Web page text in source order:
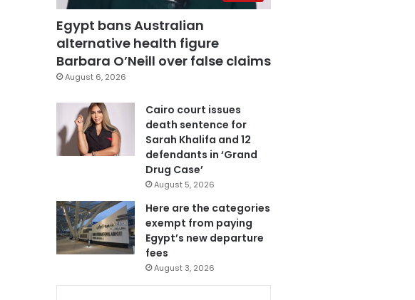
Egypt bans Australian
alternative health figure
Barbara O’Neill over false claims
August 6, 2026
Cairo court issues
death sentence for
Sarah Khalifa and 12
defendants in ‘Grand
Drug Case’
August 5, 2026
Here are the categories
exempt from paying
Egypt’s new departure
fees
August 3, 2026